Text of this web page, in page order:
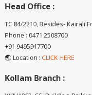
Head Office :
TC 84/2210, Besides- Kairali
Phone : 0471 2508700
+91 9495917700
🌏 Location : CLICK HERE
Kollam Branch :